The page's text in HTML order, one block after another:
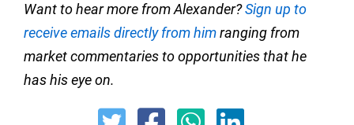
Want to hear more from Alexander?Sign up to
receive emails directly from himranging from
market commentaries to opportunities that he
has his eye on.